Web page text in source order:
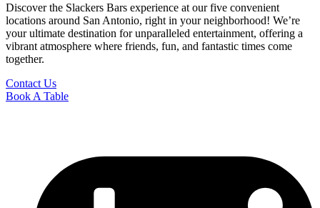
Discover the Slackers Bars experience at our five convenient
locations around San Antonio, right in your neighborhood! We’re
your ultimate destination for unparalleled entertainment, offering a
vibrant atmosphere where friends, fun, and fantastic times come
together.
Contact Us
Book A Table